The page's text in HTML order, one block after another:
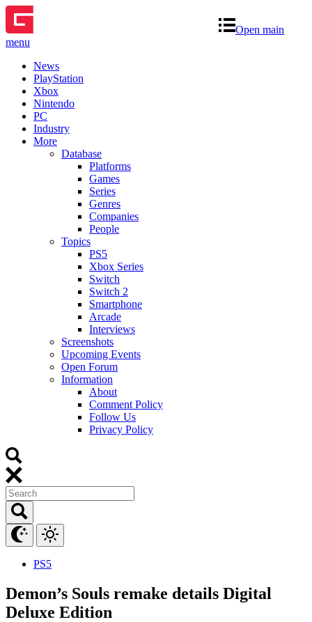
Open main
menu
News
PlayStation
Xbox
Nintendo
PC
Industry
More
Database
Platforms
Games
Series
Genres
Companies
People
Topics
PS5
Xbox Series
Switch
Switch 2
Smartphone
Arcade
Interviews
Screenshots
Upcoming Events
Open Forum
Information
About
Comment Policy
Follow Us
Privacy Policy
PS5
Demon’s Souls remake details Digital
Deluxe Edition